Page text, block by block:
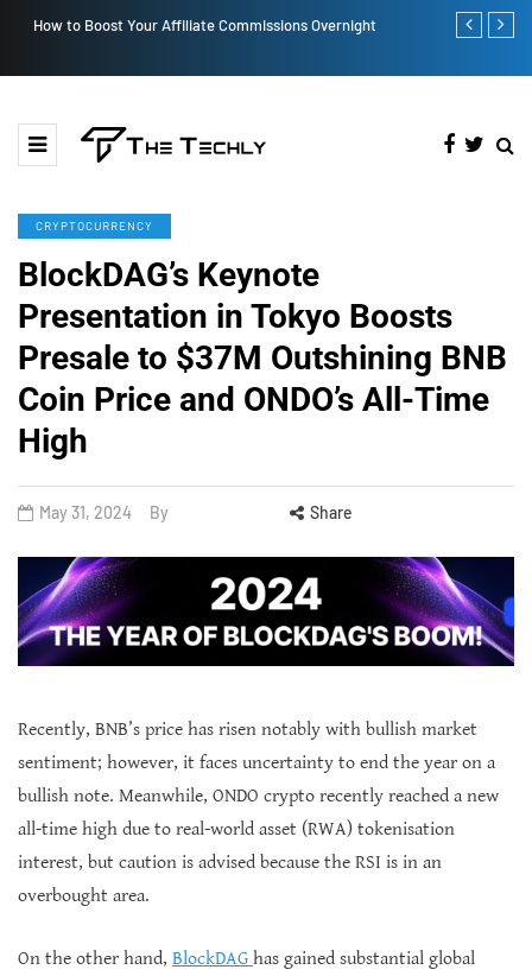
How to Boost Your Affiliate Commissions Overnight How iOS
CRYPTOCURRENCY
BlockDAG’s Keynote
Presentation in Tokyo Boosts
Presale to $37M Outshining BNB
Coin Price and ONDO’s All-Time
High
May 31, 2024 By Share
Recently, BNB’s price has risen notably with bullish market
sentiment; however, it faces uncertainty to end the year on a
bullish note. Meanwhile, ONDO crypto recently reached a new
all-time high due to real-world asset (RWA) tokenisation
interest, but caution is advised because the RSI is in an
overbought area.
On the other hand, BlockDAG has gained substantial global